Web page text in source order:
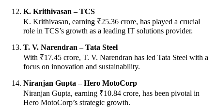
K. Krithivasan – TCS
K. Krithivasan, earning ₹25.36 crore, has played a crucial
role in TCS’s growth as a leading IT solutions provider.
T. V. Narendran – Tata Steel
With ₹17.45 crore, T. V. Narendran has led Tata Steel with a
focus on innovation and sustainability.
Niranjan Gupta – Hero MotoCorp
Niranjan Gupta, earning ₹10.84 crore, has been pivotal in
Hero MotoCorp’s strategic growth.